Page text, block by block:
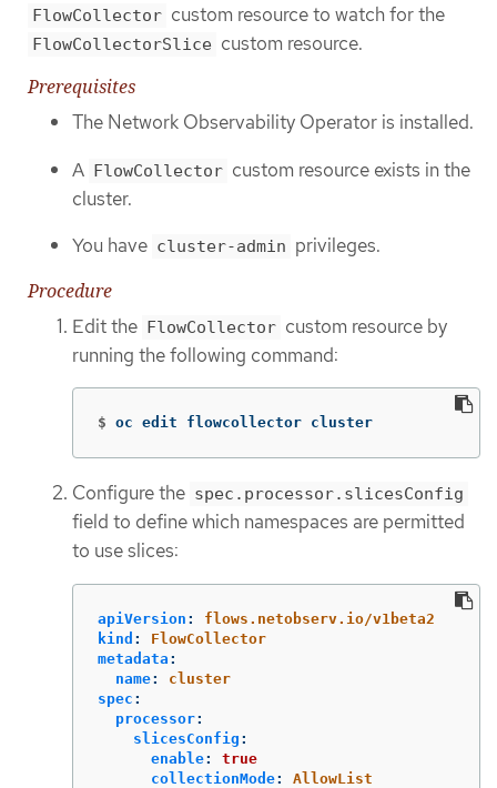
FlowCollector custom resource to watch for the
FlowCollectorSlice custom resource.
Prerequisites
The Network Observability Operator is installed.
A FlowCollector custom resource exists in the
cluster.
You have cluster-admin privileges.
Procedure
Edit the FlowCollector custom resource by
running the following command:
$ oc edit flowcollector cluster
Configure the spec.processor.slicesConfig
field to define which namespaces are permitted
to use slices:
apiVersion :
flows.netobserv.io/v1beta2
kind :
FlowCollector
metadata :
name:
cluster
spec :
processor:
slicesConfig :
enable:
true
collectionMode:
AllowList